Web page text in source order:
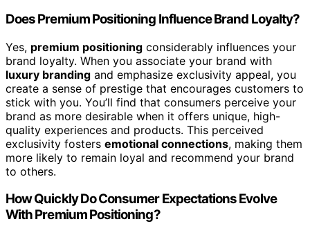
Does Premium Positioning Influence Brand Loyalty?
Yes, premium positioning considerably influences your
brand loyalty. When you associate your brand with
luxury branding and emphasize exclusivity appeal, you
create a sense of prestige that encourages customers to
stick with you. You’ll find that consumers perceive your
brand as more desirable when it offers unique, high-
quality experiences and products. This perceived
exclusivity fosters emotional connections, making them
more likely to remain loyal and recommend your brand
to others.
How Quickly Do Consumer Expectations Evolve
With Premium Positioning?